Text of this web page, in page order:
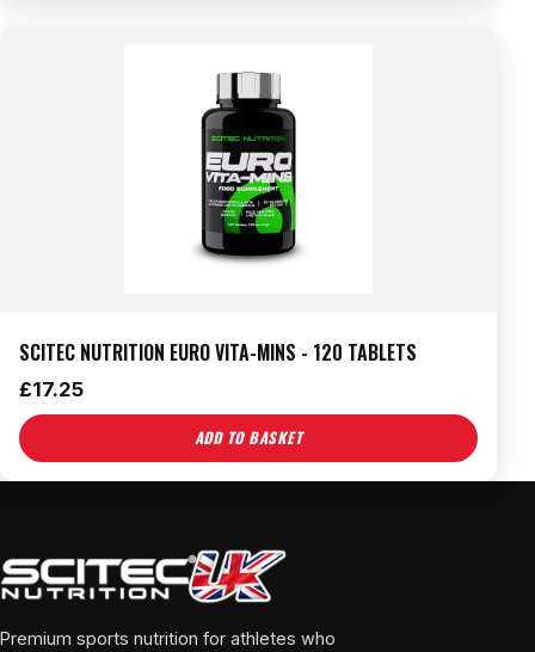
SCITEC NUTRITION EURO VITA-MINS - 120 TABLETS
£17.25
ADD TO BASKET
Premium sports nutrition for athletes who